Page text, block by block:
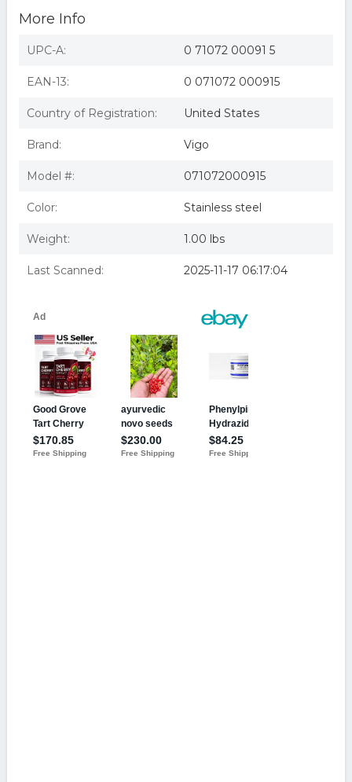
More Info
UPC-A: 0 71072 00091 5
EAN-13: 0 071072 000915
Country of Registration: United States
Brand: Vigo
Model #: 071072000915
Color: Stainless steel
Weight: 1.00 lbs
Last Scanned: 2025-11-17 06:17:04